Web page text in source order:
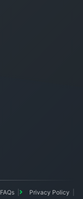
FAQs
Privacy Policy